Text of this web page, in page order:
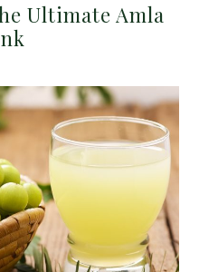
Ultimate Amla